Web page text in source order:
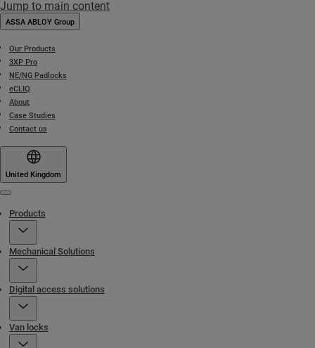
Jump to main content
ASSA ABLOY Group
Our Products
3XP Pro
NE/NG Padlocks
eCLIQ
About
Case Studies
Contact us
United Kingdom
Products
Mechanical Solutions
Digital access solutions
Van locks